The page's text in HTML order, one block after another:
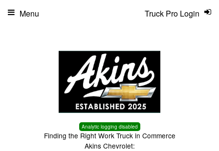
Analytic logging disabled
Finding the Right Work Truck in Commerce
Akins Chevrolet:
Truck Pro Login
Menu